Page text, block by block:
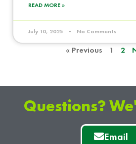
READ MORE »
July 10, 2025 No Comments
« Previous 1 2
Questions?
Email